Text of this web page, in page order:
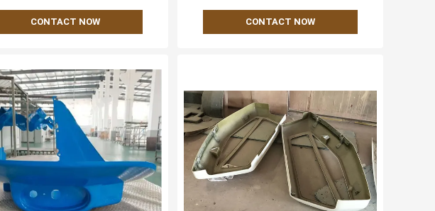
CONTACT NOW CONTACT NOW